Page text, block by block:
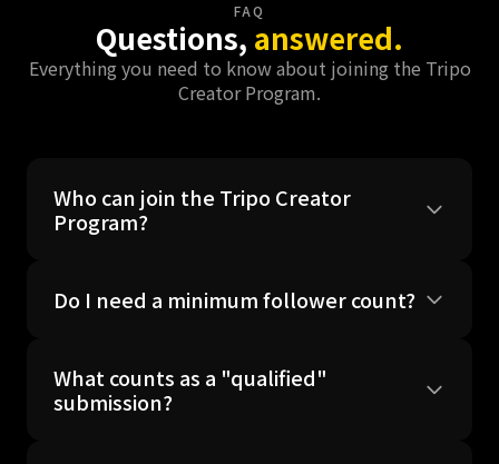
FAQ
Questions, answered.
Everything you need to know about joining the Tripo
Creator Program.
Who can join the Tripo Creator
Program?
Do I need a minimum follower count?
What counts as a "qualified"
submission?